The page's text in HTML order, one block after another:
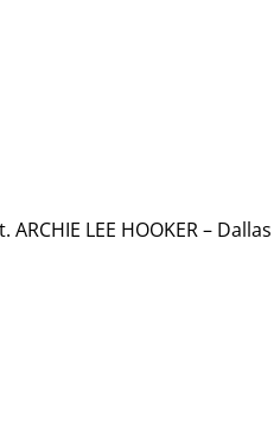
ARCHIE LEE HOOKER – Dallas